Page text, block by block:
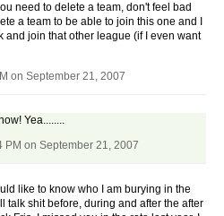
need to delete a team, don't feel bad
a team to be able to join this one and I
and join that other league (if I even want
on September 21, 2007
Yea........
PM on September 21, 2007
like to know who I am burying in the
talk shit before, during and after the after